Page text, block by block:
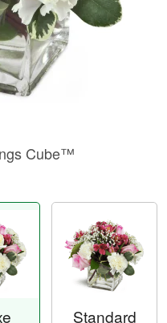
Cube™
Standard